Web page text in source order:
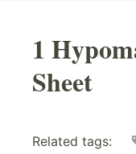
1
Sheet
Related tags: